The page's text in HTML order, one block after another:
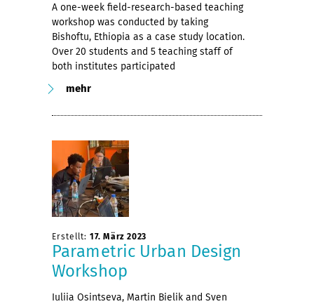
A one-week field-research-based teaching
workshop was conducted by taking
Bishoftu, Ethiopia as a case study location.
Over 20 students and 5 teaching staff of
both institutes participated
mehr
Erstellt: 17. März 2023
Parametric Urban Design
Workshop
Iuliia Osintseva, Martin Bielik and Sven